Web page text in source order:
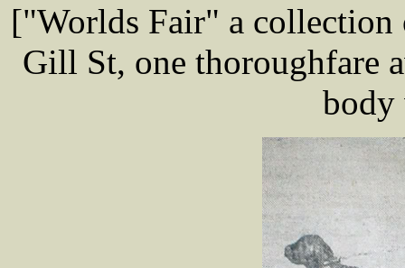
["Worlds Fair" a collection
Gill St, one thoroughfare
body